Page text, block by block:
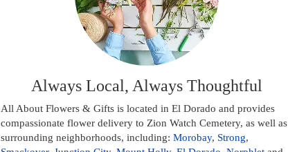
Always Local, Always Thoughtful
All About Flowers & Gifts is located in El Dorado and provides
compassionate flower delivery to Zion Watch Cemetery, as well as
surrounding neighborhoods, including: Morobay, Strong,